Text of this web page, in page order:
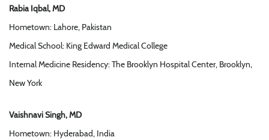
Rabia Iqbal, MD
Hometown: Lahore, Pakistan
Medical School: King Edward Medical College
Internal Medicine Residency: The Brooklyn Hospital Center, Brooklyn,
New York
Vaishnavi Singh, MD
Hometown: Hyderabad, India